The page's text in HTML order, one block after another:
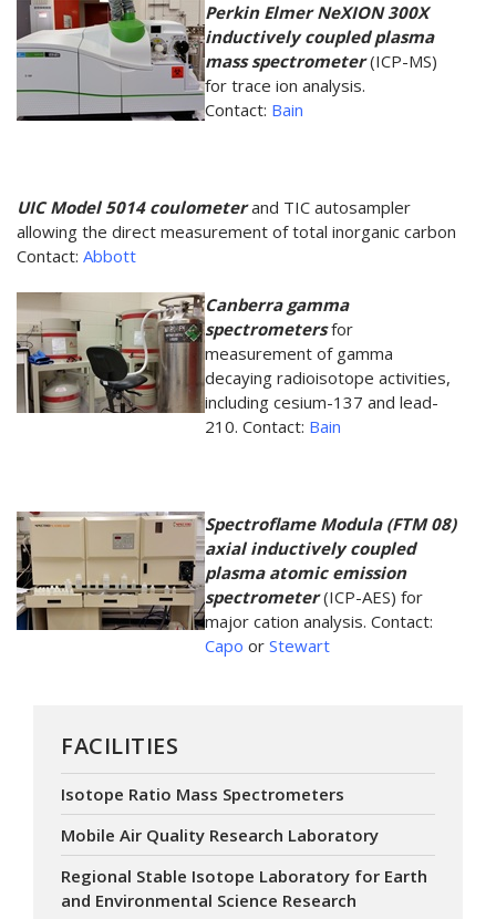
Perkin Elmer NeXION 300X
inductively coupled plasma
mass spectrometer(ICP-MS)
for trace ion analysis.
Contact: Bain
UIC Model 5014 coulometerand TIC autosampler
allowing the direct measurement of total inorganic carbon
Contact: Abbott
Canberra gamma
spectrometersfor
measurement of gamma
decaying radioisotope activities,
including cesium-137 and lead-
210. Contact: Bain
Spectroflame Modula (FTM 08)
axial inductively coupled
plasma atomic emission
spectrometer(ICP-AES) for
major cation analysis. Contact:
Capo or Stewart
FACILITIES
Isotope Ratio Mass Spectrometers
Mobile Air Quality Research Laboratory
Regional Stable Isotope Laboratory for Earth
and Environmental Science Research